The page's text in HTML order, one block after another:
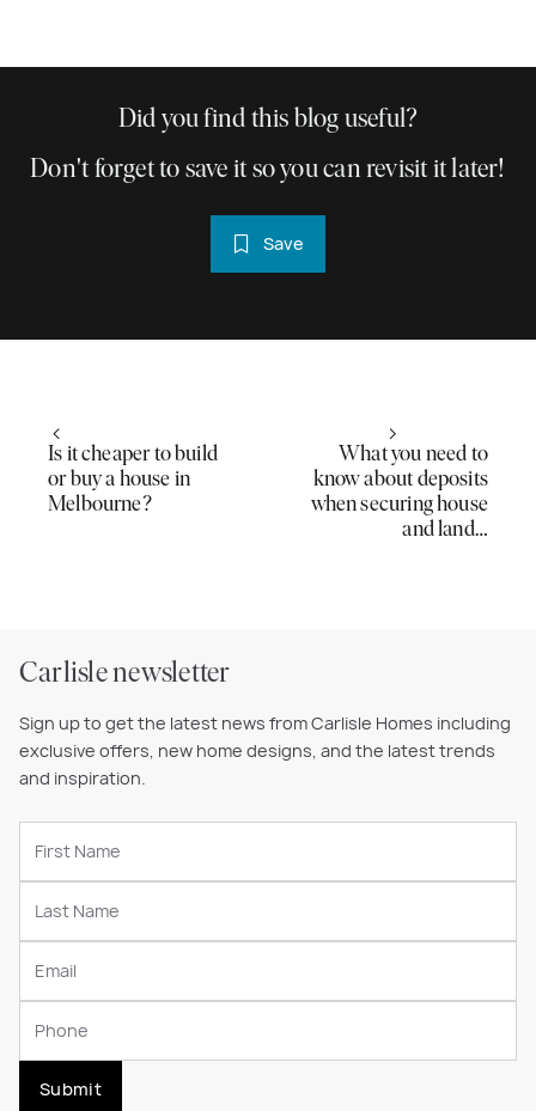
Did you find this blog useful?
Don't forget to save it so you can revisit it later!
Save
Is it cheaper to build
or buy a house in
Melbourne?
What you need to
know about deposits
when securing house
and land…
Carlisle newsletter
Sign up to get the latest news from Carlisle Homes including
exclusive offers, new home designs, and the latest trends
and inspiration.
Submit